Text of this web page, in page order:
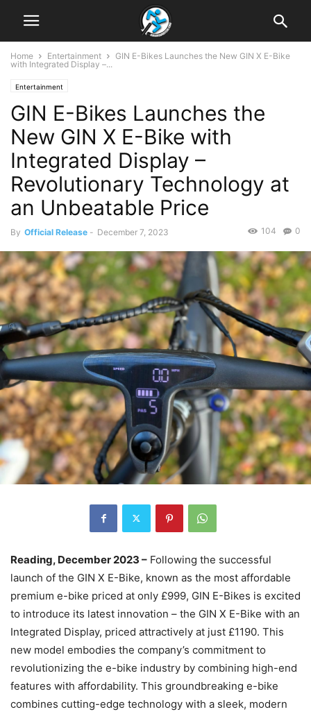
Home Entertainment
GIN E-Bikes Launches the New GIN X E-Bike
with Integrated Display –...
Entertainment
GIN E-Bikes Launches the
New GIN X E-Bike with
Integrated Display –
Revolutionary Technology at
an Unbeatable Price
By Official Release - December 7, 2023 0
104
Reading, December 2023 – Following the successful
launch of the GIN X E-Bike, known as the most affordable
premium e-bike priced at only £999, GIN E-Bikes is excited
to introduce its latest innovation – the GIN X E-Bike with an
Integrated Display, priced attractively at just £1190. This
new model embodies the company’s commitment to
revolutionizing the e-bike industry by combining high-end
features with affordability. This groundbreaking e-bike
combines cutting-edge technology with a sleek, modern